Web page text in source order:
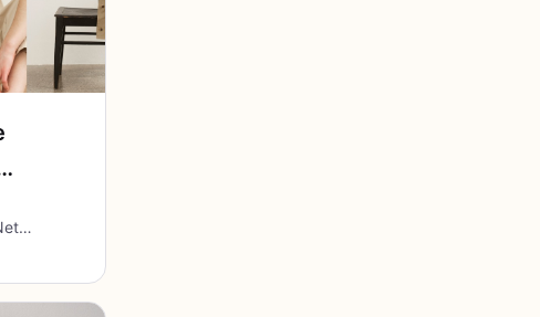
Denmark, Sweden, Netherlands, Belgium, France, Germany, Austria